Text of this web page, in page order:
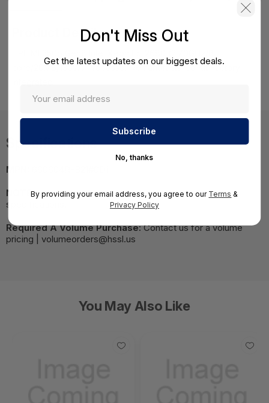
Product Details
core/20MB/130W) Processor Remanufactured Kit Factory
Specifications
MPN:
NOTE:Images may not be exact, please check
specifications.
Required A Volume Purchase:Contact us for a volume
pricing | volumeorders@hssl.us
You May Also Like
Don't Miss Out
Get the latest updates on our biggest deals.
No, thanks
By providing your email address, you agree to our Terms &
Privacy Policy